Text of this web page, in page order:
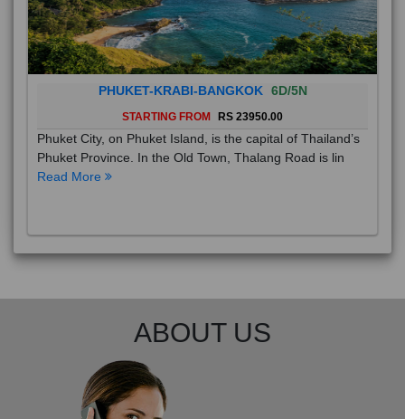
PHUKET-KRABI-BANGKOK 6D/5N
STARTING FROM RS 23950.00
Phuket City, on Phuket Island, is the capital of Thailand’s
Phuket Province. In the Old Town, Thalang Road is lin
Read More
ABOUT US